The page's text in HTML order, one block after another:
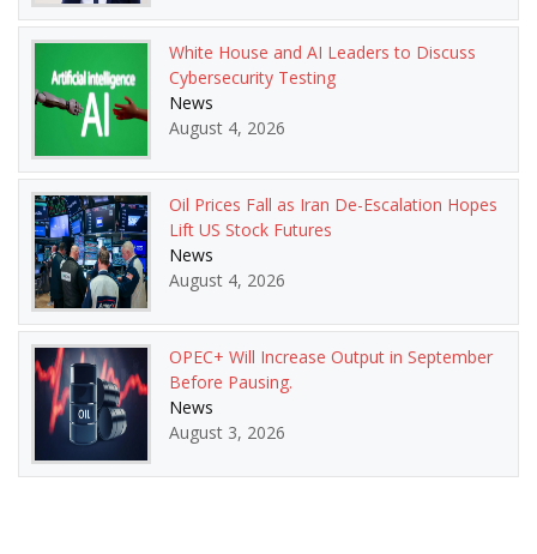
White House and AI Leaders to Discuss
Cybersecurity Testing
News
August 4, 2026
Oil Prices Fall as Iran De-Escalation Hopes
Lift US Stock Futures
News
August 4, 2026
OPEC+ Will Increase Output in September
Before Pausing.
News
August 3, 2026